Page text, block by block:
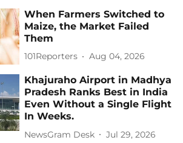
When Farmers Switched to
Maize, the Market Failed
Them
101Reporters Aug 04, 2026
Khajuraho Airport in Madhya
Pradesh Ranks Best in India
Even Without a Single Flight
In Weeks.
NewsGram Desk Jul 29, 2026